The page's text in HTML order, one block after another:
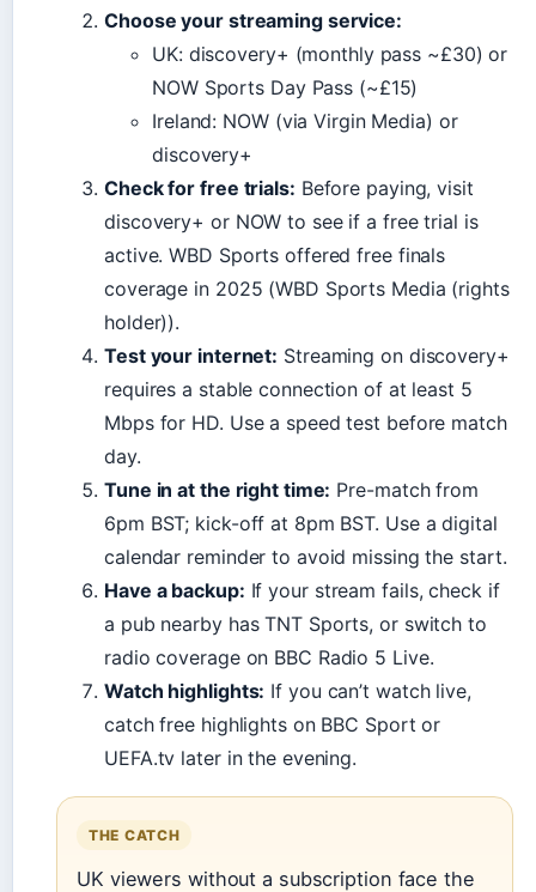
Choose your streaming service:
UK: discovery+ (monthly pass ~£30) or
NOW Sports Day Pass (~£15)
Ireland: NOW (via Virgin Media) or
discovery+
Check for free trials: Before paying, visit
discovery+ or NOW to see if a free trial is
active. WBD Sports offered free finals
coverage in 2025 (WBD Sports Media (rights
holder)).
Test your internet: Streaming on discovery+
requires a stable connection of at least 5
Mbps for HD. Use a speed test before match
day.
Tune in at the right time: Pre-match from
6pm BST; kick-off at 8pm BST. Use a digital
calendar reminder to avoid missing the start.
Have a backup: If your stream fails, check if
a pub nearby has TNT Sports, or switch to
radio coverage on BBC Radio 5 Live.
Watch highlights: If you can’t watch live,
catch free highlights on BBC Sport or
UEFA.tv later in the evening.
THE CATCH
UK viewers without a subscription face the